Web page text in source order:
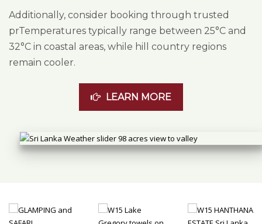
Additionally, consider booking through trusted
prTemperatures typically range between 25°C and
32°C in coastal areas, while hill country regions
remain cooler.
LEARN MORE